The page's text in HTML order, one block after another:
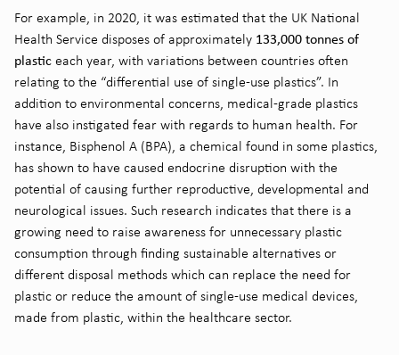
For example, in 2020, it was estimated that the UK National
Health Service disposes of approximately 133,000tonnes of
plastic each year, with variations between countries often
relating to the “differential use of single-use plastics”. In
addition to environmental concerns, medical-grade plastics
have also instigated fear with regards to human health. For
instance, Bisphenol A (BPA), a chemical found in some plastics,
has shown to have caused endocrine disruption with the
potential of causing further reproductive, developmental and
neurological issues. Such research indicates that there is a
growing need to raise awareness for unnecessary plastic
consumption through finding sustainable alternatives or
different disposal methods which can replace the need for
plastic or reduce the amount of single-use medical devices,
made from plastic, within the healthcare sector.